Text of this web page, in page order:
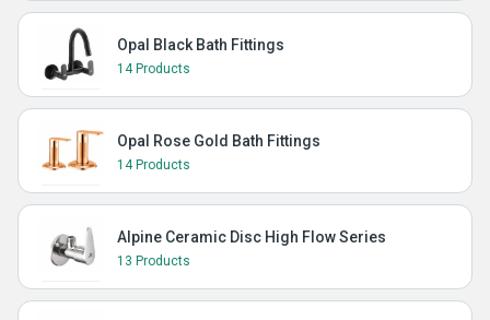
Opal Black Bath Fittings
14 Products
Opal Rose Gold Bath Fittings
14 Products
Alpine Ceramic Disc High Flow Series
13 Products